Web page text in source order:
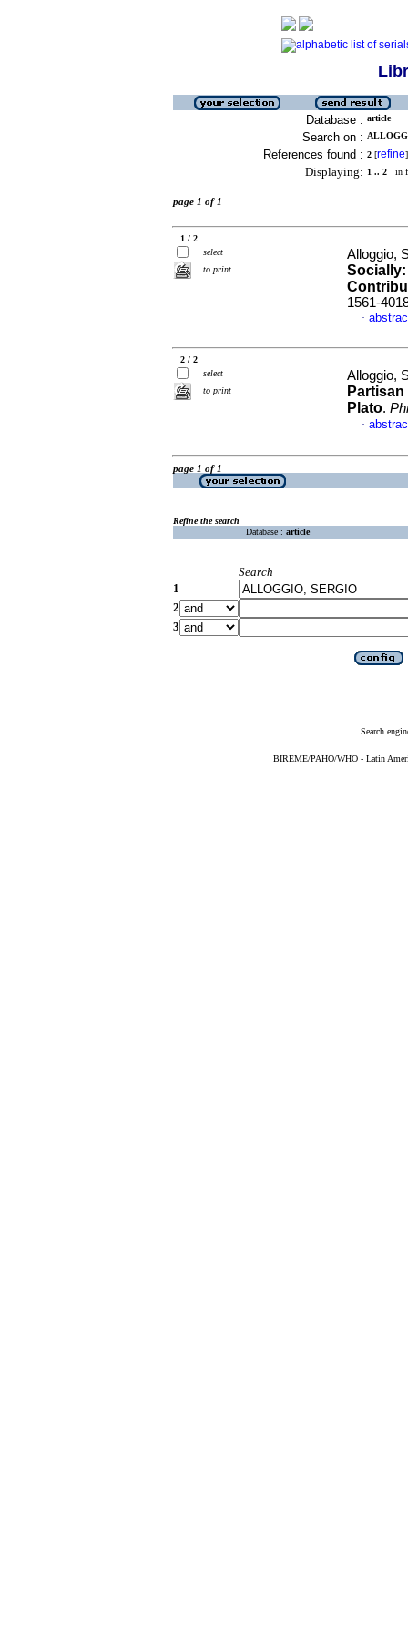
Database : article
Search on :
References found : 2 [refine]
Displaying: 1 .. 2 in
page 1 of 1
1 / 2
select
to print
Alloggio,
1561-
·
2 / 2
select
to print
Alloggio,
Plato.
·
page 1 of 1
Refine the search
Database : article
Search
1
2
3
Search
BIREME/PAHO/WHO - Latin